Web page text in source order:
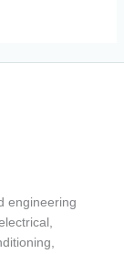
engineering